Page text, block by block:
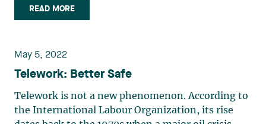
particularly with respect to the language of
commerce and business. This bill has been
READ MORE
May 5, 2022
Telework: Better Safe
Telework is not a new phenomenon. According to
the International Labour Organization, its rise